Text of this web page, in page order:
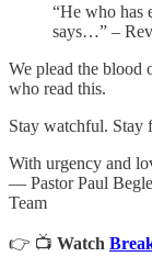
“He who has
says…” –
We plead the blood
who read this.
Stay watchful. Stay
With urgency and
— Pastor Paul
Team
👉 📺 Watch